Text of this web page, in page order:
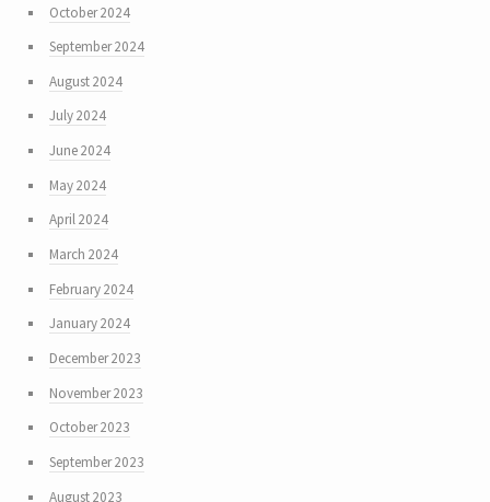
October 2024
September 2024
August 2024
July 2024
June 2024
May 2024
April 2024
March 2024
February 2024
January 2024
December 2023
November 2023
October 2023
September 2023
August 2023